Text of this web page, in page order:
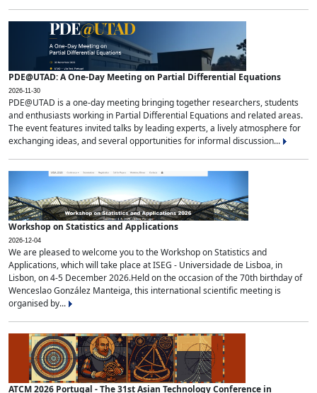
PDE@UTAD: A One-Day Meeting on Partial Differential Equations
2026-11-30
PDE@UTAD is a one-day meeting bringing together researchers, students
and enthusiasts working in Partial Differential Equations and related areas.
The event features invited talks by leading experts, a lively atmosphere for
exchanging ideas, and several opportunities for informal discussion...
Workshop on Statistics and Applications
2026-12-04
We are pleased to welcome you to the Workshop on Statistics and
Applications, which will take place at ISEG - Universidade de Lisboa, in
Lisbon, on 4-5 December 2026.Held on the occasion of the 70th birthday of
Wenceslao González Manteiga, this international scientific meeting is
organised by...
ATCM 2026 Portugal - The 31st Asian Technology Conference in